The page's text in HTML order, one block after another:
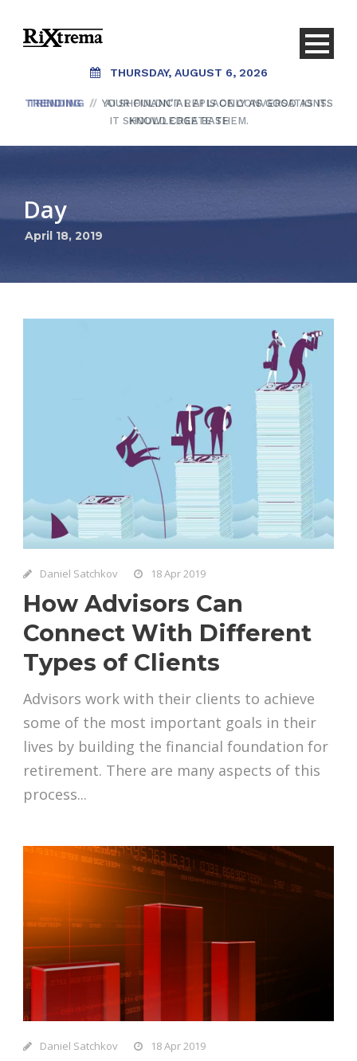
THURSDAY, AUGUST 6, 2026
TRENDING /
YOUR FINANCIAL AI IS ONLY AS GOOD AS ITS
KNOWLEDGE BASE
TRENDING /
AI SHOULDN’T REPLACE CONVERSATIONS.
IT SHOULD CREATE THEM.
Day
April 18, 2019
Daniel Satchkov 18 Apr 2019
How Advisors Can
Connect With Different
Types of Clients
Advisors work with their clients to achieve
some of the most important goals in their
lives by building the financial foundation for
retirement. There are many aspects of this
process...
Daniel Satchkov 18 Apr 2019